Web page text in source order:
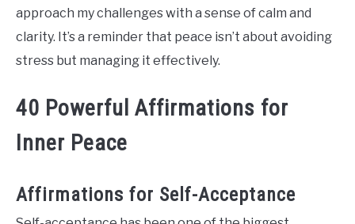
approach my challenges with a sense of calm and
clarity. It’s a reminder that peace isn’t about avoiding
stress but managing it effectively.
40 Powerful Affirmations for
Inner Peace
Affirmations for Self-Acceptance